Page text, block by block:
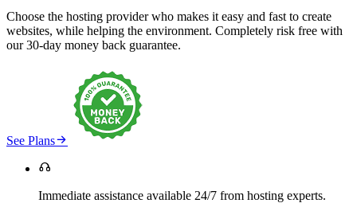
Choose the hosting provider who makes it easy and fast to create
websites, while helping the environment. Completely risk free with
our 30-day money back guarantee.
See Plans

Immediate assistance available 24/7 from hosting experts.